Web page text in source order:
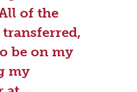
of the
transferred,
be on my
my